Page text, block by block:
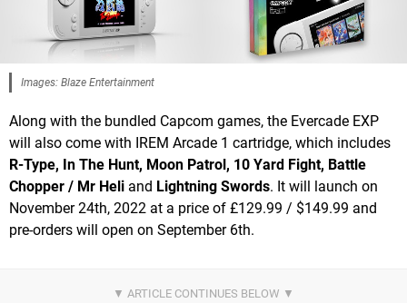
Images: Blaze Entertainment
Along with the bundled Capcom games, the Evercade EXP
will also come with IREM Arcade 1 cartridge, which includes
R-Type, In The Hunt, Moon Patrol, 10 Yard Fight, Battle
Chopper / Mr Heli and Lightning Swords. It will launch on
November 24th, 2022 at a price of £129.99 / $149.99 and
pre-orders will open on September 6th.